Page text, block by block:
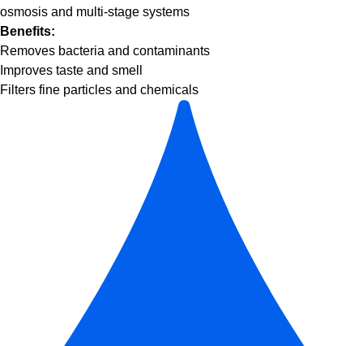
osmosis and multi-stage systems
Benefits:
Removes bacteria and contaminants
Improves taste and smell
Filters fine particles and chemicals